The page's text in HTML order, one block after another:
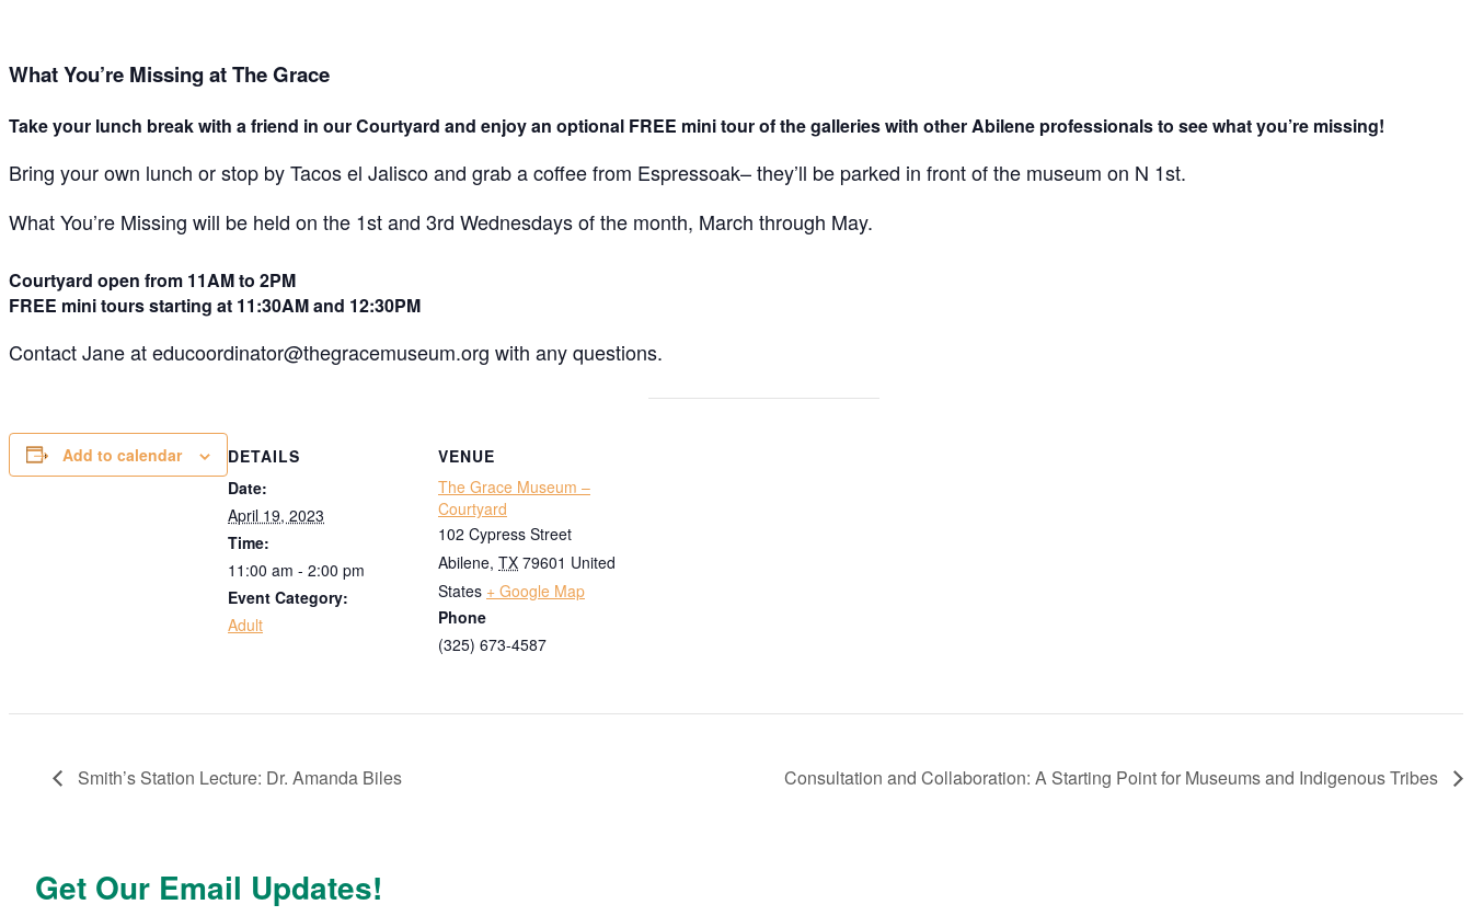
What You’re Missing at The Grace
Take your lunch break with a friend in our Courtyard and enjoy an optional FREE mini tour of the galleries with other Abilene professionals to see what you’re missing!
Bring your own lunch or stop by Tacos el Jalisco and grab a coffee from Espressoak– they’ll be parked in front of the museum on N 1st.
What You’re Missing will be held on the 1st and 3rd Wednesdays of the month, March through May.
Courtyard open from 11AM to 2PM
FREE mini tours starting at 11:30AM and 12:30PM
Contact Jane at educoordinator@thegracemuseum.org with any questions.
Add to calendar
DETAILS
Date:
April 19, 2023
Time:
11:00 am - 2:00 pm
Event Category:
Adult
VENUE
The Grace Museum –
Courtyard
102 Cypress Street
Abilene, TX 79601 United
States + Google Map
Phone
(325) 673-4587
Smith’s Station Lecture: Dr. Amanda Biles Consultation and Collaboration: A Starting Point for Museums and Indigenous Tribes
Get Our Email Updates!